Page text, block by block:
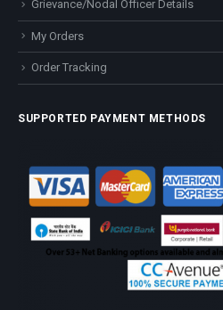
Grievance/Nodal Officer Details
My Orders
Order Tracking
SUPPORTED PAYMENT METHODS